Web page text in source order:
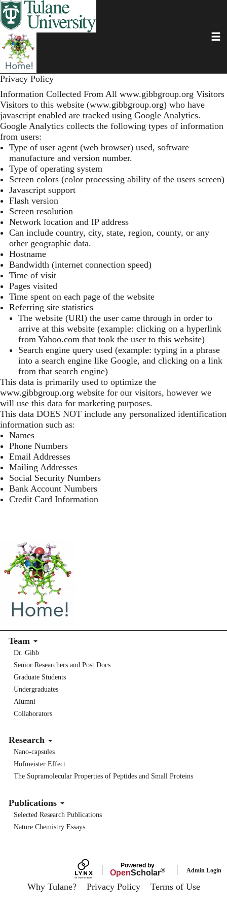
Skip
to
main
content
Privacy Policy
Information Collected From All www.gibbgroup.org Visitors
Visitors to this website (www.gibbgroup.org) who have
javascript enabled are tracked using Google Analytics.
Google Analytics collects the following types of information
from users:
Type of user agent (web browser) used, software
manufacture and version number.
Type of operating system
Screen colors (color processing ability of the users screen)
Javascript support
Flash version
Screen resolution
Network location and IP address
Can include country, city, state, region, county, or any
other geographic data.
Hostname
Bandwidth (internet connection speed)
Time of visit
Pages visited
Time spent on each page of the website
Referring site statistics
The website (URI) the user came through in order to
arrive at this website (example: clicking on a hyperlink
from Yahoo.com that took the user to this website)
Search engine query used (example: typing in a phrase
into a search engine like Google, and clicking on a link
from that search engine)
This data is primarily used to optimize the
www.gibbgroup.org website for our visitors, however we
will use this data for marketing purposes.
This data DOES NOT include any personalized identification
information such as:
Names
Phone Numbers
Email Addresses
Mailing Addresses
Social Security Numbers
Bank Account Numbers
Credit Card Information
Team
Dr. Gibb
Senior Researchers and Post Docs
Graduate Students
Undergraduates
Alumni
Collaborators
Research
Nano-capsules
Hofmeister Effect
The Supramolecular Properties of Peptides and Small Proteins
Publications
Selected Research Publications
Nature Chemistry Essays
Powered by
OpenScholar® Admin Login
Why Tulane? Privacy Policy Terms of Use